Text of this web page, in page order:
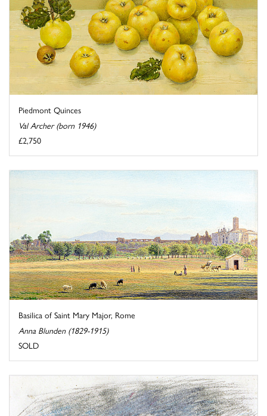
Piedmont Quinces
Val Archer (born 1946)
£2,750
Basilica of Saint Mary Major, Rome
Anna Blunden (1829-1915)
SOLD